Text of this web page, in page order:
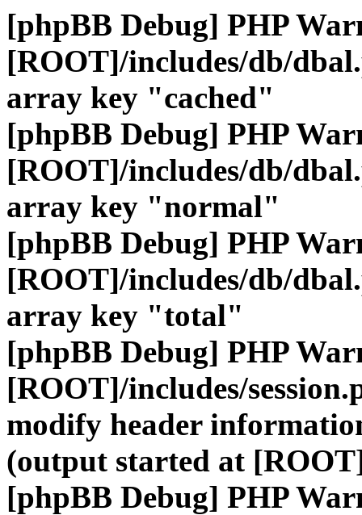
[phpBB Debug] PHP
[ROOT]/includes/db/
array key "cached"
[phpBB Debug] PHP
[ROOT]/includes/db/
array key "normal"
[phpBB Debug] PHP
[ROOT]/includes/db/
array key "total"
[phpBB Debug] PHP
[ROOT]/includes/
modify header
(output started at
[phpBB Debug] PHP